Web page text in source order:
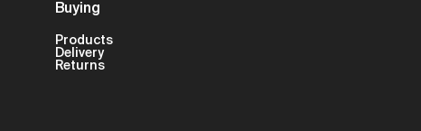
Buying
Products
Delivery
Returns